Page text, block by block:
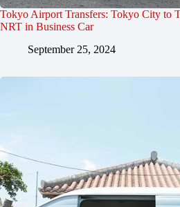
Tokyo Airport Transfers: Tokyo City to
NRT in Business Car
September 25, 2024